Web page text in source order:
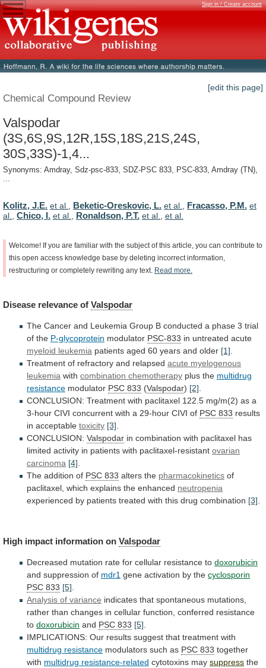
Sign in / Create account
[edit this page]
Chemical Compound Review
Valspodar
(3S,6S,9S,12R,15S,18S,21S,24S,
30S,33S)-1,4...
Synonyms: Amdray, Sdz-psc-833, SDZ-PSC 833, PSC-833, Amdray (TN),
...
Kolitz, J.E. et al. Beketic-Oreskovic, L. et al. Fracasso, P.M. et
al.
Chico, I. et al. Ronaldson, P.T. et al. et al.
Welcome! If you are familiar with the subject of this article, you can contribute to
this open access knowledge base by deleting incorrect information,
restructuring or completely rewriting any text. Read more.
Disease relevance of Valspodar
The Cancer and Leukemia Group B conducted a phase 3 trial
of the P-glycoprotein modulator PSC-833 in untreated acute
myeloid leukemia patients aged 60 years and older [1]
Treatment of refractory and relapsed acute myelogenous
leukemia with combination chemotherapy plus the multidrug
resistance modulator PSC 833 (Valspodar) [2]
CONCLUSION: Treatment with paclitaxel 122.5 mg/m(2) as a
3-hour CIVI concurrent with a 29-hour CIVI of PSC 833 results
in acceptable toxicity [3]
CONCLUSION: Valspodar in combination with paclitaxel has
limited activity in patients with paclitaxel-resistant ovarian
carcinoma [4]
The addition of PSC 833 alters the pharmacokinetics of
paclitaxel, which explains the enhanced neutropenia
experienced by patients treated with this drug combination [3]
High impact information on Valspodar
Decreased mutation rate for cellular resistance to doxorubicin
and suppression of mdr1 gene activation by the cyclosporin
PSC 833 [5].
Analysis of variance indicates that spontaneous mutations,
rather than changes in cellular function, conferred resistance
to doxorubicin and PSC 833 [5].
IMPLICATIONS: Our results suggest that treatment with
multidrug resistance modulators such as PSC 833 together
with multidrug resistance-related cytotoxins may suppress the